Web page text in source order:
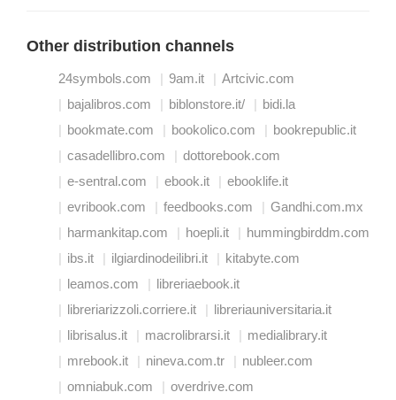
Other distribution channels
24symbols.com 9am.it
Artcivic.com
bajalibros.com
biblonstore.it/
bidi.la
bookmate.com
bookolico.com
bookrepublic.it
casadellibro.com
dottorebook.com
e-sentral.com
ebook.it
ebooklife.it
evribook.com
feedbooks.com
Gandhi.com.mx
harmankitap.com
hoepli.it
hummingbirddm.com
ibs.it
ilgiardinodeilibri.it
kitabyte.com
leamos.com
libreriaebook.it
libreriarizzoli.corriere.it
libreriauniversitaria.it
librisalus.it
macrolibrarsi.it
medialibrary.it
mrebook.it
nineva.com.tr
nubleer.com
omniabuk.com
overdrive.com